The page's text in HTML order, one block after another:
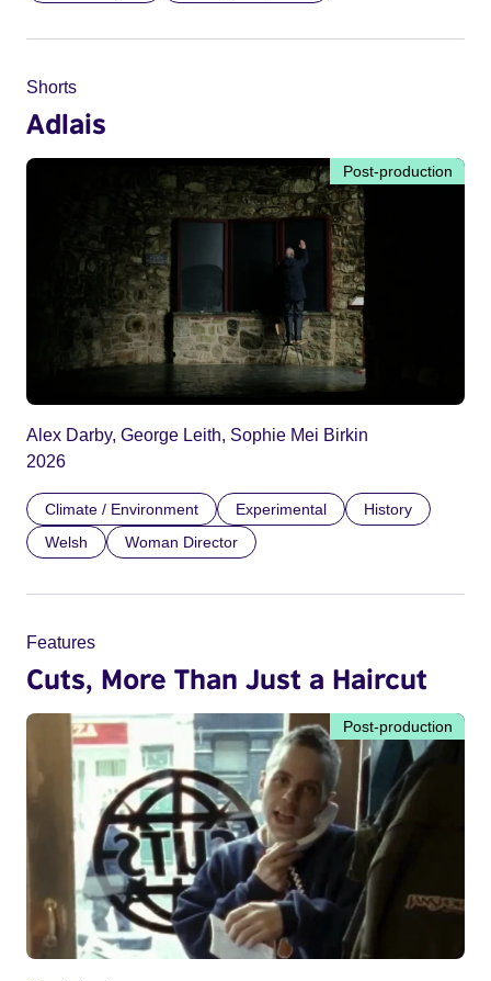
Shorts
Adlais
Post-production
Alex Darby, George Leith, Sophie Mei Birkin
2026
Climate / Environment Experimental
History
Welsh
Woman Director
Features
Cuts, More Than Just a Haircut
Post-production